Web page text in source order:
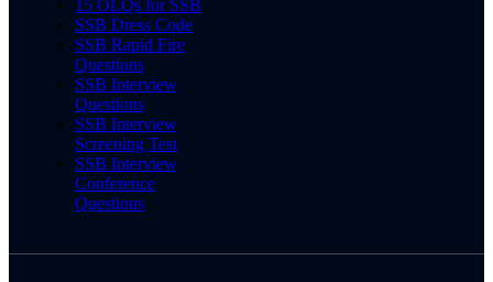
15 OLQs for SSB
SSB Dress Code
SSB Rapid Fire
Questions
SSB Interview
Questions
SSB Interview
Screening Test
SSB Interview
Conference
Questions